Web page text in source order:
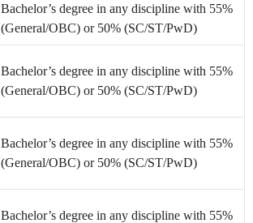
Bachelor’s degree in any discipline with 55%
(General/OBC) or 50% (SC/ST/PwD)
Bachelor’s degree in any discipline with 55%
(General/OBC) or 50% (SC/ST/PwD)
Bachelor’s degree in any discipline with 55%
(General/OBC) or 50% (SC/ST/PwD)
Bachelor’s degree in any discipline with 55%